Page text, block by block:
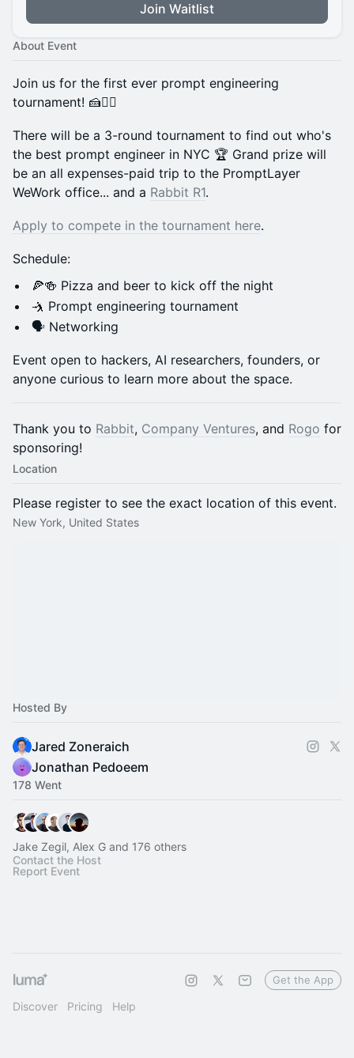
Join Waitlist
About Event
Join us for the first ever prompt engineering
tournament! 🍰🏋️‍♂️
There will be a 3-round tournament to find out who's
the best prompt engineer in NYC 🏆 Grand prize will
be an all expenses-paid trip to the PromptLayer
WeWork office... and a Rabbit R1.
Apply to compete in the tournament here.
​Schedule:
​🍕🍻 Pizza and beer to kick off the night
​🤺 Prompt engineering tournament
​🗣 Networking
​Event open to hackers, AI researchers, founders, or
anyone curious to learn more about the space.
Thank you to Rabbit, Company Ventures, and Rogo for
sponsoring!
Location
Please register to see the exact location of this event.
New York, United States
Hosted By
Jared Zoneraich
Jonathan Pedoeem
178 Went
Jake Zegil, Alex G and 176 others
Contact the Host
Report Event
Discover Pricing Help
Get the App